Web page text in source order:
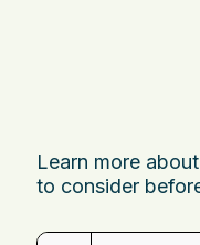
Learn more
to consider